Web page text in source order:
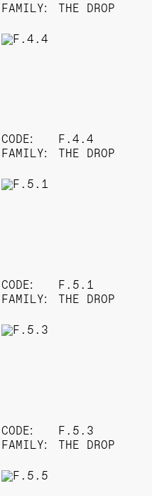
FAMILY:
THE DROP
CODE:
FAMILY:
F.4.4
THE DROP
CODE:
FAMILY:
F.5.1
THE DROP
CODE:
FAMILY:
F.5.3
THE DROP